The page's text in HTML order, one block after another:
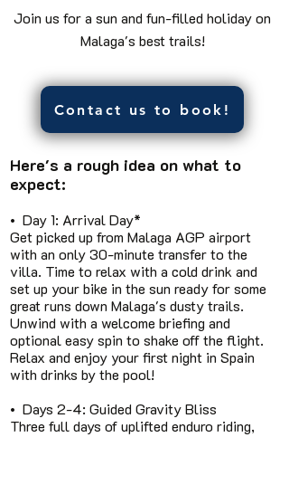
Join us for a sun and fun-filled holiday on
Malaga's best trails!
Contact us to book!
Here's a rough idea on what to
expect:
• Day 1: Arrival Day*
Get picked up from Malaga AGP airport
with an only 30-minute transfer to the
villa. Time to relax with a cold drink and
set up your bike in the sun ready for some
great runs down Malaga's dusty trails.
Unwind with a welcome briefing and
optional easy spin to shake off the flight.
Relax and enjoy your first night in Spain
with drinks by the pool!
• Days 2-4: Guided Gravity Bliss
Three full days of uplifted enduro riding,